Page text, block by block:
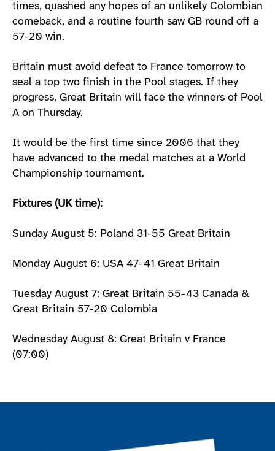
times, quashed any hopes of an unlikely Colombian
comeback, and a routine fourth saw GB round off a
57-20 win.
Britain must avoid defeat to France tomorrow to
seal a top two finish in the Pool stages. If they
progress, Great Britain will face the winners of Pool
A on Thursday.
It would be the first time since 2006 that they
have advanced to the medal matches at a World
Championship tournament.
Fixtures (UK time):
Sunday August 5: Poland 31-55 Great Britain
Monday August 6: USA 47-41 Great Britain
Tuesday August 7: Great Britain 55-43 Canada &
Great Britain 57-20 Colombia
Wednesday August 8: Great Britain v France
(07:00)